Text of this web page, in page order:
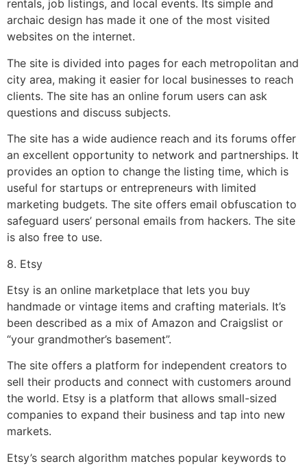
rentals, job listings, and local events. Its simple and
archaic design has made it one of the most visited
websites on the internet.
The site is divided into pages for each metropolitan and
city area, making it easier for local businesses to reach
clients. The site has an online forum users can ask
questions and discuss subjects.
The site has a wide audience reach and its forums offer
an excellent opportunity to network and partnerships. It
provides an option to change the listing time, which is
useful for startups or entrepreneurs with limited
marketing budgets. The site offers email obfuscation to
safeguard users’ personal emails from hackers. The site
is also free to use.
8. Etsy
Etsy is an online marketplace that lets you buy
handmade or vintage items and crafting materials. It’s
been described as a mix of Amazon and Craigslist or
“your grandmother’s basement”.
The site offers a platform for independent creators to
sell their products and connect with customers around
the world. Etsy is a platform that allows small-sized
companies to expand their business and tap into new
markets.
Etsy’s search algorithm matches popular keywords to